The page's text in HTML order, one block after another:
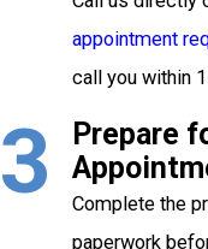
appointment
call you within
3
Prepare
Complete the
paperwork